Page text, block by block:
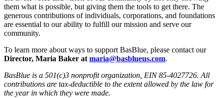
them what is possible, but giving them the tools to get there. The
generous contributions of individuals, corporations, and foundations
are essential to our ability to fulfill our mission and serve our
community.
To learn more about ways to support BasBlue, please contact our
Director, Maria Baker at maria@basblueus.com.
BasBlue is a 501(c)3 nonprofit organization, EIN 85-4027726. All
contributions are tax-deductible to the extent allowed by the law for
the year in which they were made.